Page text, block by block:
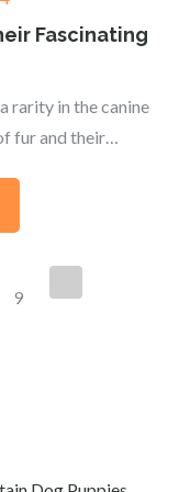
Fascinating
rarity in the canine
fur and their…
9